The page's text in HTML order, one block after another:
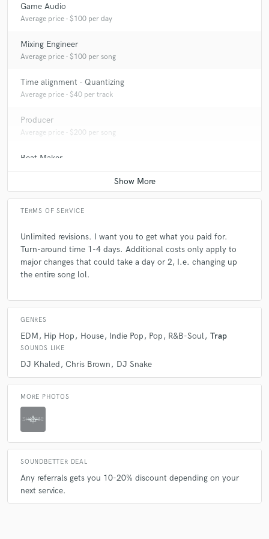
Q:What type of music do you usually work on?
A:Everything honestly. Mostly Rnb/Hip hop/Trap
Q: What's your strongest skill?
A:Energy. Everything needs to be glued together just right.
Q:Describe the most common type of work you do for your clients.
A: Beat production Vocal mix & mastering Mix & Mastering
Game Audio
Average price - $100 per day
Mixing Engineer
Average price - $100 per song
Time alignment - Quantizing
Average price - $40 per track
Producer
Average price - $200 per song
Beat Maker
Average price - $200 per song
TERMS OF SERVICE
Unlimited revisions. I want you to get what you paid for.
Turn-around time 1-4 days. Additional costs only apply to
major changes that could take a day or 2, I.e. changing up
the entire song lol.
GENRES
EDM Hip Hop House Indie Pop Pop R&B-Soul Trap
SOUNDS LIKE
DJ Khaled Chris Brown DJ Snake
MORE PHOTOS
SOUNDBETTER DEAL
Any referrals gets you 10-20% discount depending on your
next service.